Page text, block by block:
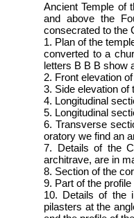
Ancient Temple of
and above the
consecrated to the
1. Plan of the
converted to a
letters B B B show
2. Front elevation
3. Side elevation of
4. Longitudinal
5. Longitudinal
6. Transverse
oratory we find an
7. Details of the
architrave, are in
8. Section of the
9. Part of the
10. Details of the
pilasters at the